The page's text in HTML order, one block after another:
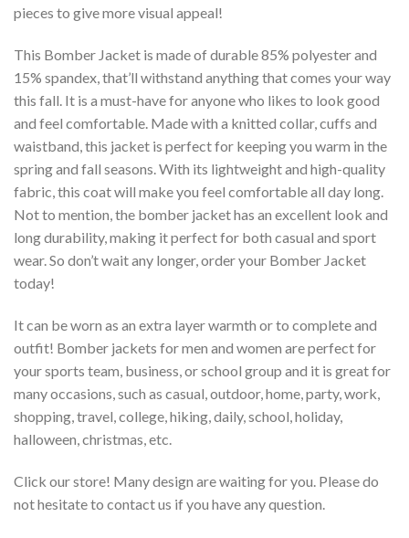
pieces to give more visual appeal!
This Bomber Jacket is made of durable 85% polyester and
15% spandex, that’ll withstand anything that comes your way
this fall. It is a must-have for anyone who likes to look good
and feel comfortable. Made with a knitted collar, cuffs and
waistband, this jacket is perfect for keeping you warm in the
spring and fall seasons. With its lightweight and high-quality
fabric, this coat will make you feel comfortable all day long.
Not to mention, the bomber jacket has an excellent look and
long durability, making it perfect for both casual and sport
wear. So don’t wait any longer, order your Bomber Jacket
today!
It can be worn as an extra layer warmth or to complete and
outfit! Bomber jackets for men and women are perfect for
your sports team, business, or school group and it is great for
many occasions, such as casual, outdoor, home, party, work,
shopping, travel, college, hiking, daily, school, holiday,
halloween, christmas, etc.
Click our store! Many design are waiting for you. Please do
not hesitate to contact us if you have any question.